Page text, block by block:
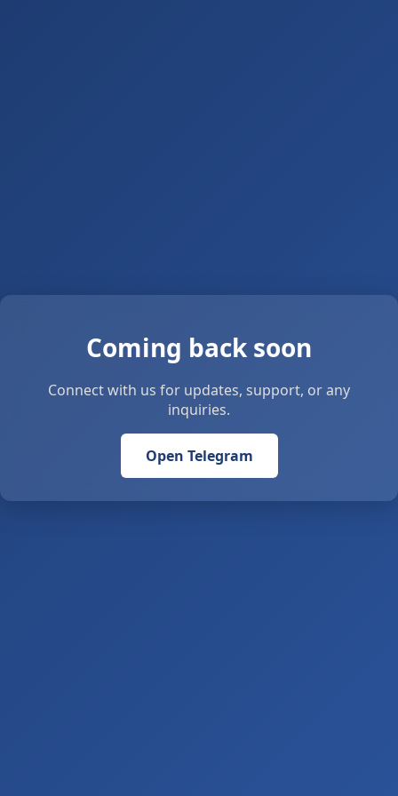
Coming back soon
Connect with us for updates, support, or any
inquiries.
Open Telegram